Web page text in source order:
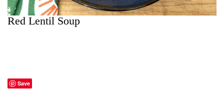
Red Lentil Soup
Save